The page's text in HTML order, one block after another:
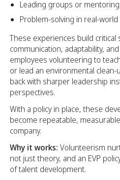
Leading groups or
Problem-solving in real-
These experiences build critical
communication, adaptability,
employees volunteering to
or lead an environmental
back with sharper leadership
perspectives.
With a policy in place, these
become repeatable,
company.
Why it works: Volunteerism
not just theory, and an EVP
of talent development.